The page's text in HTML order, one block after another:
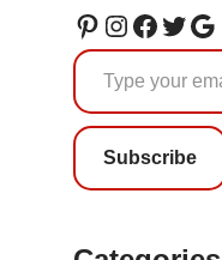
Subscribe